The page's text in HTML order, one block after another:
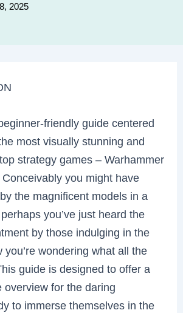
2025
friendly guide centered
most visually stunning and
strategy games – Warhammer
you might have
the magnificent models in a
you’ve just heard the
by those indulging in the
you’re wondering what all the
guide is designed to offer a
overview for the daring
to immerse themselves in the